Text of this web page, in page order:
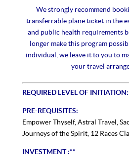
We strongly recommend
transferrable plane ticket in the
and public health requirements
longer make this program
individual, we leave it to you to
your travel
REQUIRED LEVEL OF INITIATION:
PRE-REQUISITES:
Empower Thyself, Astral Travel,
Journeys of the Spirit, 12 Races
INVESTMENT :**